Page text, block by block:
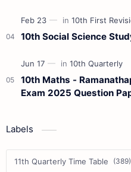
10th Social Science
10th Maths -
Exam 2025 Question
Labels
11th Quarterly Time Table